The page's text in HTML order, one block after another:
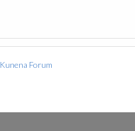
Kunena Forum